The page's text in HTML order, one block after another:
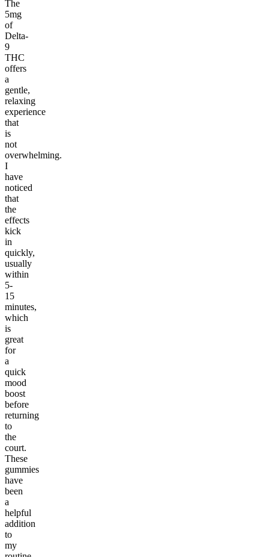
The
5mg
of
Delta-
9
THC
offers
a
gentle,
relaxing
experience
that
is
not
overwhelming.
I
have
noticed
that
the
effects
kick
in
quickly,
usually
within
5-
15
minutes,
which
is
great
for
a
quick
mood
boost
before
returning
to
the
court.
These
gummies
have
been
a
helpful
addition
to
my